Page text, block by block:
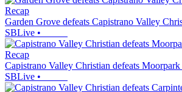
Recap
Garden Grove defeats Capistrano Valley
SBLive •
Recap
Capistrano Valley Christian defeats
SBLive •